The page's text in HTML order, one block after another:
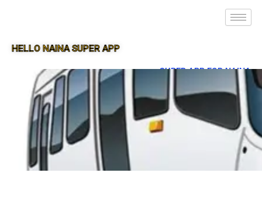
HELLO NAINA SUPER APP
SUPER APP FOR NAINA